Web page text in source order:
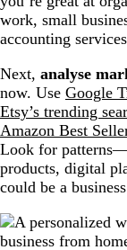
work, small
accounting
Next, analyse
now. Use Google
Etsy’s trending
Amazon Best
Look for
products, digital
could be a